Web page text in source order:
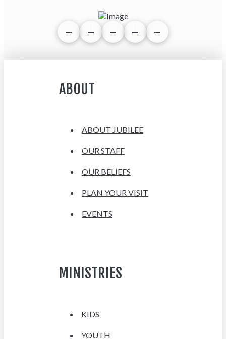
ABOUT
ABOUT JUBILEE
OUR STAFF
OUR BELIEFS
PLAN YOUR VISIT
EVENTS
MINISTRIES
KIDS
YOUTH